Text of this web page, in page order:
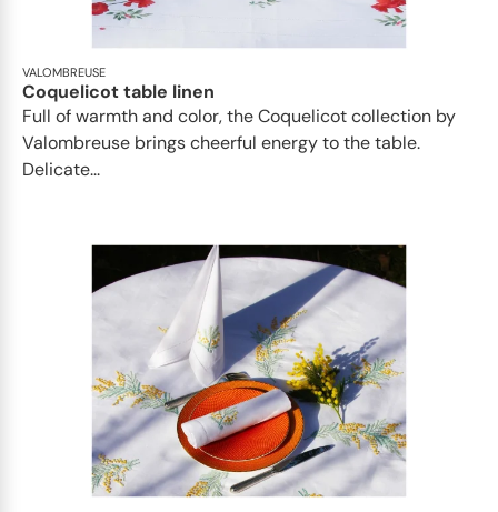
VALOMBREUSE
Coquelicot table linen
Full of warmth and color, the Coquelicot collection by
Valombreuse brings cheerful energy to the table.
Delicate...